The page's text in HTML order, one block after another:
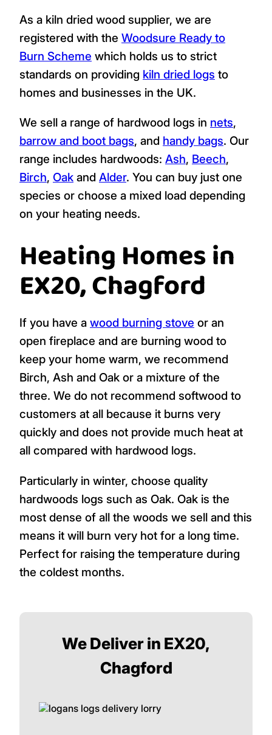
As a kiln dried wood supplier, we are
registered with the Woodsure Ready to
Burn Scheme which holds us to strict
standards on providing kiln dried logs to
homes and businesses in the UK.
We sell a range of hardwood logs in nets,
barrow and boot bags, and handy bags. Our
range includes hardwoods: Ash, Beech,
Birch, Oak and Alder. You can buy just one
species or choose a mixed load depending
on your heating needs.
Heating Homes in
EX20, Chagford
If you have a wood burning stove or an
open fireplace and are burning wood to
keep your home warm, we recommend
Birch, Ash and Oak or a mixture of the
three. We do not recommend softwood to
customers at all because it burns very
quickly and does not provide much heat at
all compared with hardwood logs.
Particularly in winter, choose quality
hardwoods logs such as Oak. Oak is the
most dense of all the woods we sell and this
means it will burn very hot for a long time.
Perfect for raising the temperature during
the coldest months.
We Deliver in EX20,
Chagford